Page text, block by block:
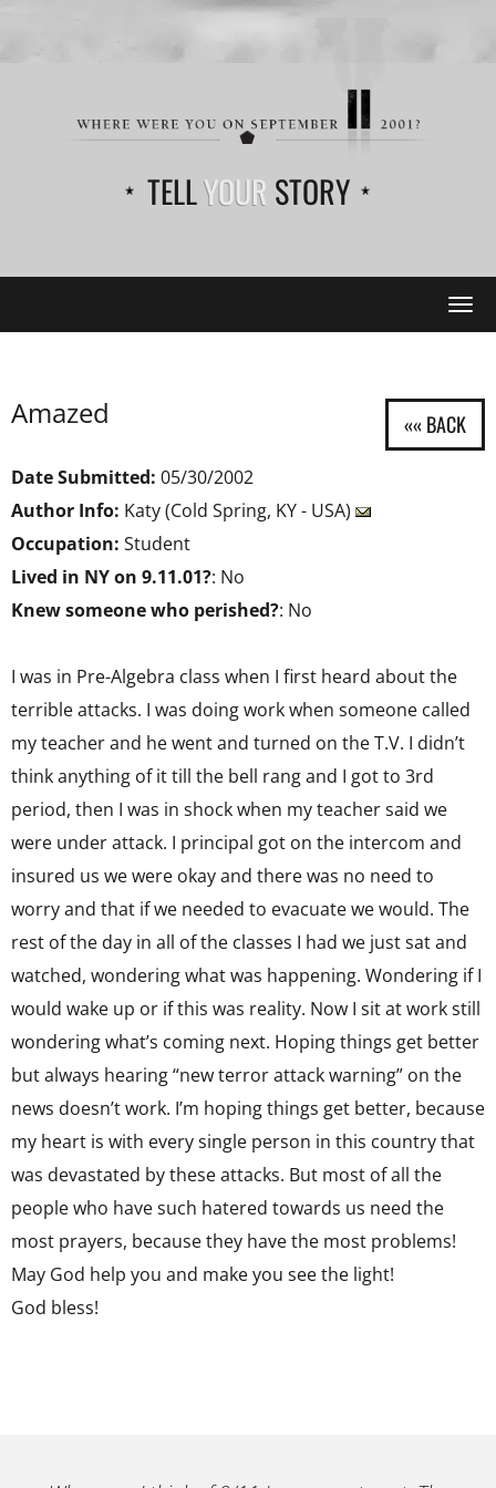
TELLYOUR STORY
Amazed
Date Submitted: 05/30/2002
Author Info: Katy (Cold Spring, KY - USA)
Occupation: Student
Lived in NY on 9.11.01?: No
Knew someone who perished?: No
I was in Pre-Algebra class when I first heard about the
terrible attacks. I was doing work when someone called
my teacher and he went and turned on the T.V. I didn’t
think anything of it till the bell rang and I got to 3rd
period, then I was in shock when my teacher said we
were under attack. I principal got on the intercom and
insured us we were okay and there was no need to
worry and that if we needed to evacuate we would. The
rest of the day in all of the classes I had we just sat and
watched, wondering what was happening. Wondering if I
would wake up or if this was reality. Now I sit at work still
wondering what’s coming next. Hoping things get better
but always hearing “new terror attack warning” on the
news doesn’t work. I’m hoping things get better, because
my heart is with every single person in this country that
was devastated by these attacks. But most of all the
people who have such hatered towards us need the
most prayers, because they have the most problems!
May God help you and make you see the light!
God bless!